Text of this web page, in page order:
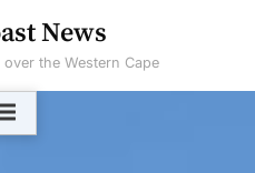
News
the Western Cape